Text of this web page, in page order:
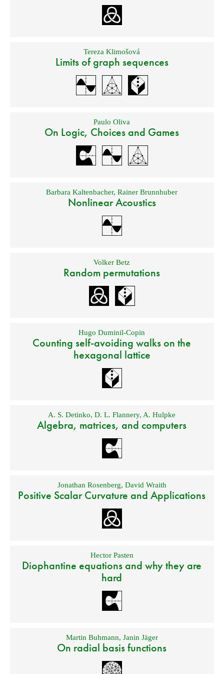
Tereza Klimošová
Limits of graph sequences
Paulo Oliva
On Logic, Choices and Games
Barbara Kaltenbacher,Rainer Brunnhuber
Nonlinear Acoustics
Volker Betz
Random permutations
Hugo Duminil-Copin
Counting self-avoiding walks on the
hexagonal lattice
A. S. Detinko,D. L. Flannery, A. Hulpke
Algebra, matrices, and computers
Jonathan Rosenberg, David Wraith
Positive Scalar Curvature and Applications
Hector Pasten
Diophantine equations and why they are
hard
Martin Buhmann, Janin Jäger
On radial basis functions